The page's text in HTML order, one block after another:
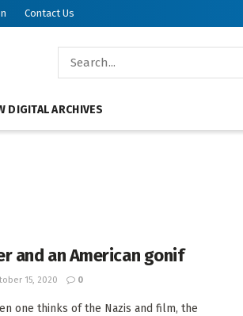
Contact Us
DIGITAL ARCHIVES
and an American gonif
15, 2020 0
one thinks of the Nazis and film, the